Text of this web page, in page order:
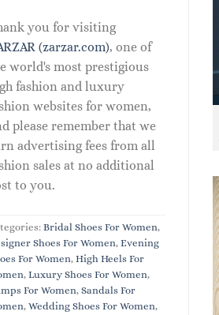
you for visiting
(zarzar.com), one of
world's most prestigious
fashion and luxury
websites for women,
please remember that we
advertising fees from all
sales at no additional
to you.
Bridal Shoes For Women,
Shoes For Women, Evening
For Women, High Heels For
, Luxury Shoes For Women,
For Women, Sandals For
, Wedding Shoes For Women,